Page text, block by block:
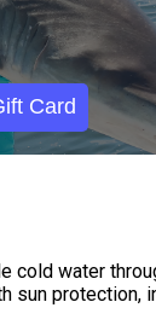
Card
cold water
sun protection,